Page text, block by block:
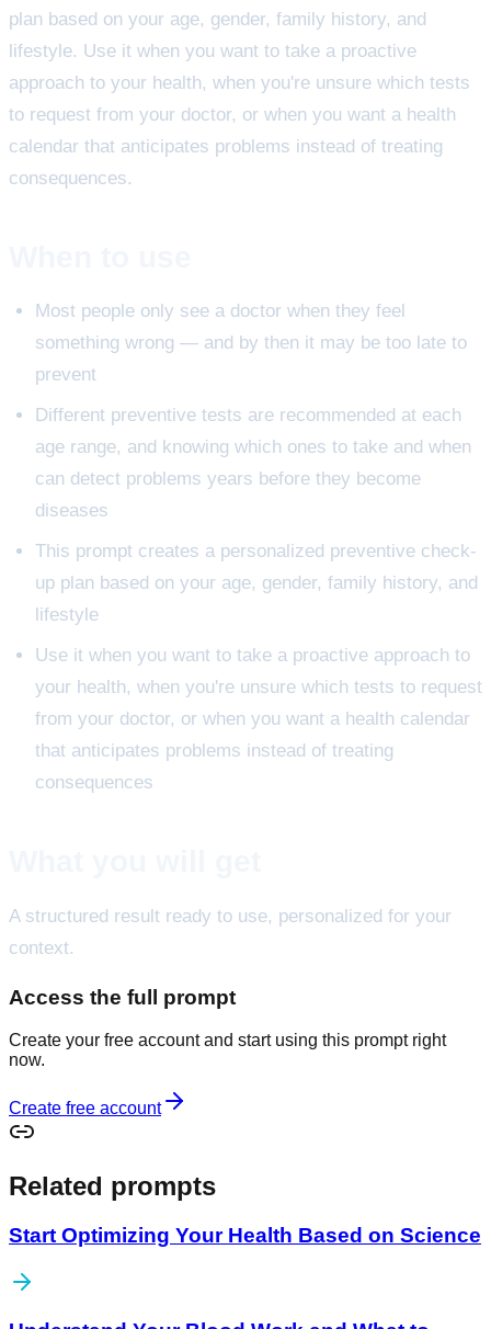
plan based on your age, gender, family history, and
lifestyle. Use it when you want to take a proactive
approach to your health, when you're unsure which tests
to request from your doctor, or when you want a health
calendar that anticipates problems instead of treating
consequences.
Most people only see a doctor when they feel
something wrong — and by then it may be too late to
prevent
Different preventive tests are recommended at each
age range, and knowing which ones to take and when
can detect problems years before they become
diseases
This prompt creates a personalized preventive check-
up plan based on your age, gender, family history, and
lifestyle
Use it when you want to take a proactive approach to
your health, when you're unsure which tests to request
from your doctor, or when you want a health calendar
that anticipates problems instead of treating
consequences
A structured result ready to use, personalized for your
context.
Access the full prompt
Create your free account and start using this prompt right
now.
Create free account
Related prompts
Start Optimizing Your Health Based on Science